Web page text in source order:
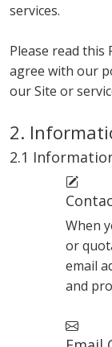
services.
Please read this
agree with our
our Site or
2.
2.1
When
or
email
and